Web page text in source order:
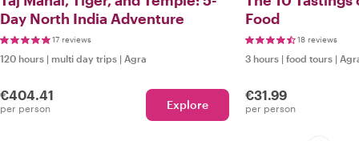
Day North India Adventure
17 reviews
120 hours | multi day trips | Agra
€404.41
per person Explore
Food
18 reviews
3 hours | food tours |
€31.99
per person